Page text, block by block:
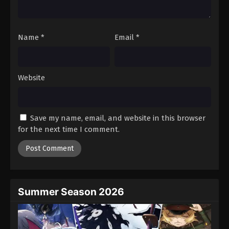
Against The Sky Supreme Episode 42
Eps 42 - Episode 42 - August 16, 2025
Eps 43 - Episode 43 - August 16, 2025
Against The Sky Supreme Episode 44
Name * Email *
Website
Save my name, email, and website in this browser
for the next time I comment.
Summer Season 2026